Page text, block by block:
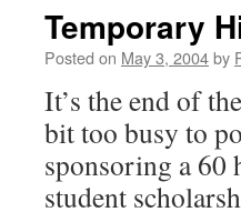
Temporary
Posted on May 3, 2004by
It’s the end of
bit too busy to
sponsoring a 60
student